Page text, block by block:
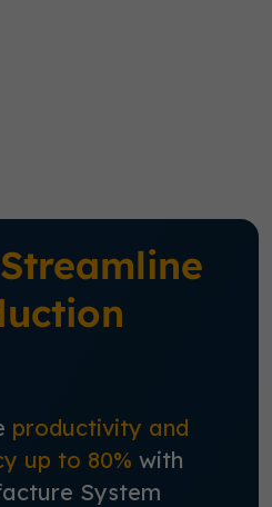
Streamline
productivity and
up to 80% with
System